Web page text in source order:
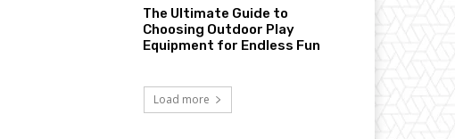
The Ultimate Guide to
Choosing Outdoor Play
Equipment for Endless Fun
Load more